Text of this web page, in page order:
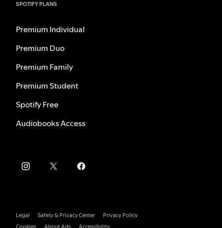
SPOTIFY PLANS
Premium Individual
Premium Duo
Premium Family
Premium Student
Spotify Free
Audiobooks Access
Legal Safety & Privacy Center
Privacy Policy